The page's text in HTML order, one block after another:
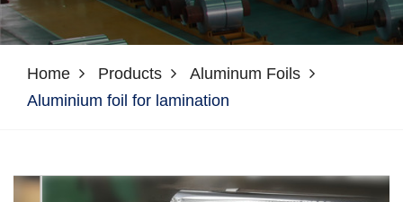
Home Products
Aluminum Foils
Aluminium foil for lamination